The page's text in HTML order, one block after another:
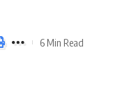
6 Min Read